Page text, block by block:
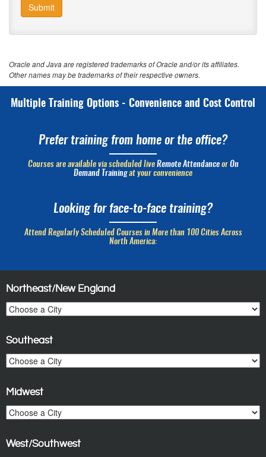
Submit
Oracle and Java are registered trademarks of Oracle and/or its affiliates.
Other names may be trademarks of their respective owners.
Multiple Training Options - Convenience and Cost Control
Prefer training from home or the office?
Courses are available via scheduled live Remote Attendanceor On
Demand Trainingat your convenience
Looking for face-to-face training?
Attend Regularly Scheduled Courses in More than 100 Cities Across
North America:
Northeast/New England
Southeast
Midwest
West/Southwest